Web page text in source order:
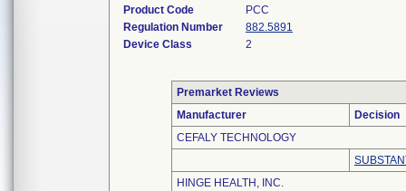
Product Code
PCC
Regulation Number
882.5891
Device Class
2
Premarket Reviews
Manufacturer
Decision
CEFALY TECHNOLOGY
HINGE HEALTH, INC.